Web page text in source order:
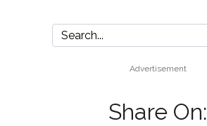
Advertisement
Share On: